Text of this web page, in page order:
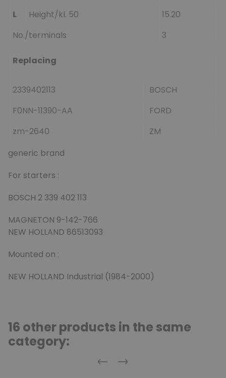
L
Height/kl. 50
15.20
No./terminals
3
Replacing
2339402113
BOSCH
F0NN-11390-AA
FORD
zm-2640
ZM
generic brand
For starters :
BOSCH 2 339 402 113
MAGNETON 9-142-766
NEW HOLLAND 86513093
Mounted on :
NEW HOLLAND Industrial (1984-2000)
16 other products in the same
category:
Previous
Next